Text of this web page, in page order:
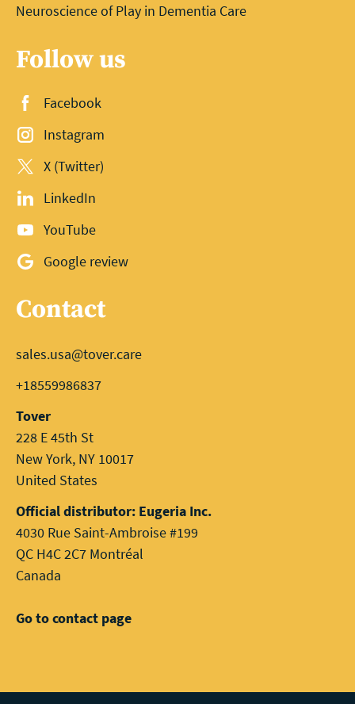
Neuroscience of Play in Dementia Care
Follow us
Facebook
Instagram
X (Twitter)
LinkedIn
YouTube
Google review
Contact
sales.usa@tover.care
+18559986837
Tover
228 E 45th St
New York, NY 10017
United States
Official distributor: Eugeria Inc.
4030 Rue Saint-Ambroise #199
QC H4C 2C7 Montréal
Canada
Go to contact page